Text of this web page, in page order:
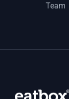
Team